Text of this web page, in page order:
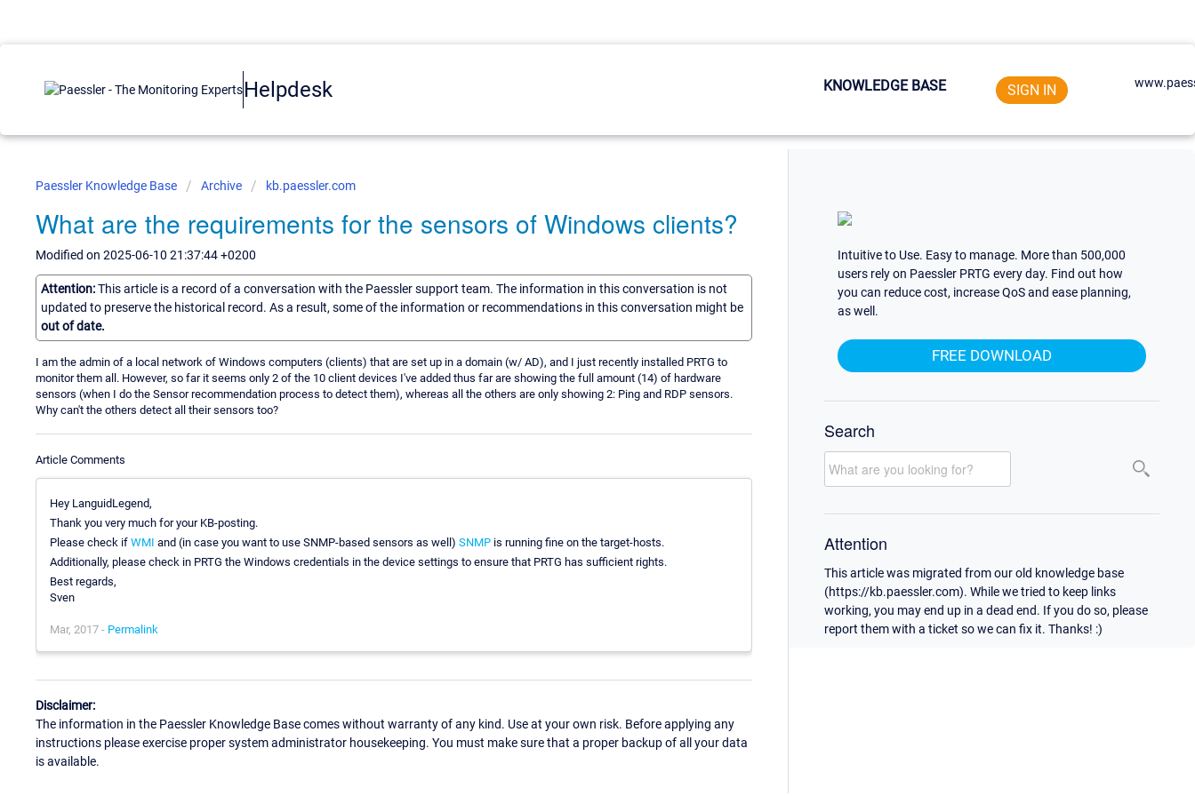
Helpdesk KNOWLEDGE BASE SIGN IN
Paessler Knowledge Base Archive kb.paessler.com
What are the requirements for the sensors of Windows clients?
Modified on 2025-06-10 21:37:44 +0200
Attention:This article is a record of a conversation with the Paessler support team. The information in this conversation is not
updated to preserve the historical record. As a result, some of the information or recommendations in this conversation might be
out of date.
I am the admin of a local network of Windows computers (clients) that are set up in a domain (w/ AD), and I just recently installed PRTG to
monitor them all. However, so far it seems only 2 of the 10 client devices I've added thus far are showing the full amount (14) of hardware
sensors (when I do the Sensor recommendation process to detect them), whereas all the others are only showing 2: Ping and RDP sensors.
Why can't the others detect all their sensors too?
Article Comments
Hey LanguidLegend,
Thank you very much for your KB-posting.
Please check if WMI and (in case you want to use SNMP-based sensors as well) SNMP is running fine on the target-hosts.
Additionally, please check in PRTG the Windows credentials in the device settings to ensure that PRTG has sufficient rights.
Best regards,
Sven
Mar, 2017 - Permalink
Disclaimer:
The information in the Paessler Knowledge Base comes without warranty of any kind. Use at your own risk. Before applying any
instructions please exercise proper system administrator housekeeping. You must make sure that a proper backup of all your data
is available.
Intuitive to Use. Easy to manage. More than 500,000
users rely on Paessler PRTG every day. Find out how
you can reduce cost, increase QoS and ease planning,
as well.
FREE DOWNLOAD
Search
Attention
This article was migrated from our old knowledge base
(https://kb.paessler.com). While we tried to keep links
working, you may end up in a dead end. If you do so, please
report them with a ticket so we can fix it. Thanks! :)